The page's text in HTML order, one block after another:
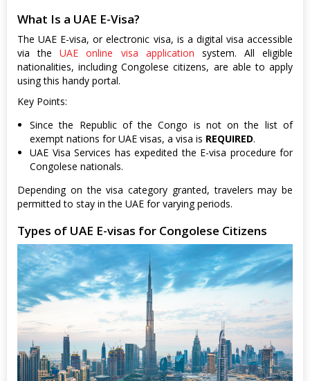
What Is a UAE E-Visa?
The UAE E-visa, or electronic visa, is a digital visa accessible
via theUAE online visa application system. All eligible
nationalities, including Congolese citizens, are able to apply
using this handy portal.
Key Points:
Since the Republic of the Congo is not on the list of
exempt nations for UAE visas, a visa is REQUIRED.
UAE Visa Services has expedited the E-visa procedure for
Congolese nationals.
Depending on the visa category granted, travelers may be
permitted to stay in the UAE for varying periods.
Types of UAE E-visas for Congolese Citizens